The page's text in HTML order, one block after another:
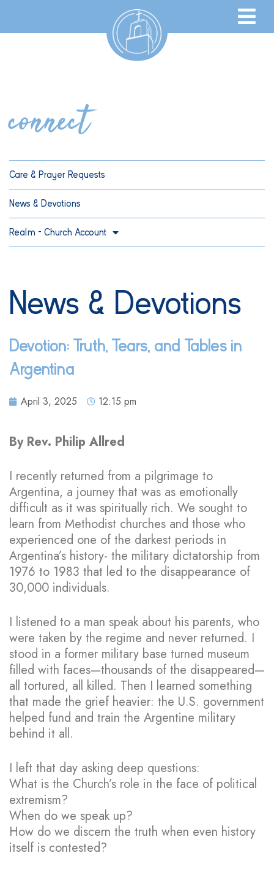
connect
Care & Prayer Requests
News & Devotions
Realm – Church Account
News & Devotions
Devotion: Truth, Tears, and Tables in
Argentina
April 3, 2025 12:15 pm
By Rev. Philip Allred
I recently returned from a pilgrimage to
Argentina, a journey that was as emotionally
difficult as it was spiritually rich. We sought to
learn from Methodist churches and those who
experienced one of the darkest periods in
Argentina’s history- the military dictatorship from
1976 to 1983 that led to the disappearance of
30,000 individuals.
I listened to a man speak about his parents, who
were taken by the regime and never returned. I
stood in a former military base turned museum
filled with faces—thousands of the disappeared—
all tortured, all killed. Then I learned something
that made the grief heavier: the U.S. government
helped fund and train the Argentine military
behind it all.
I left that day asking deep questions:
What is the Church’s role in the face of political
extremism?
When do we speak up?
How do we discern the truth when even history
itself is contested?